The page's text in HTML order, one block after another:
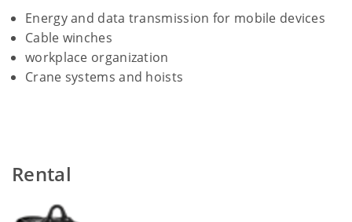
Energy and data transmission for mobile devices
Cable winches
workplace organization
Crane systems and hoists
Rental